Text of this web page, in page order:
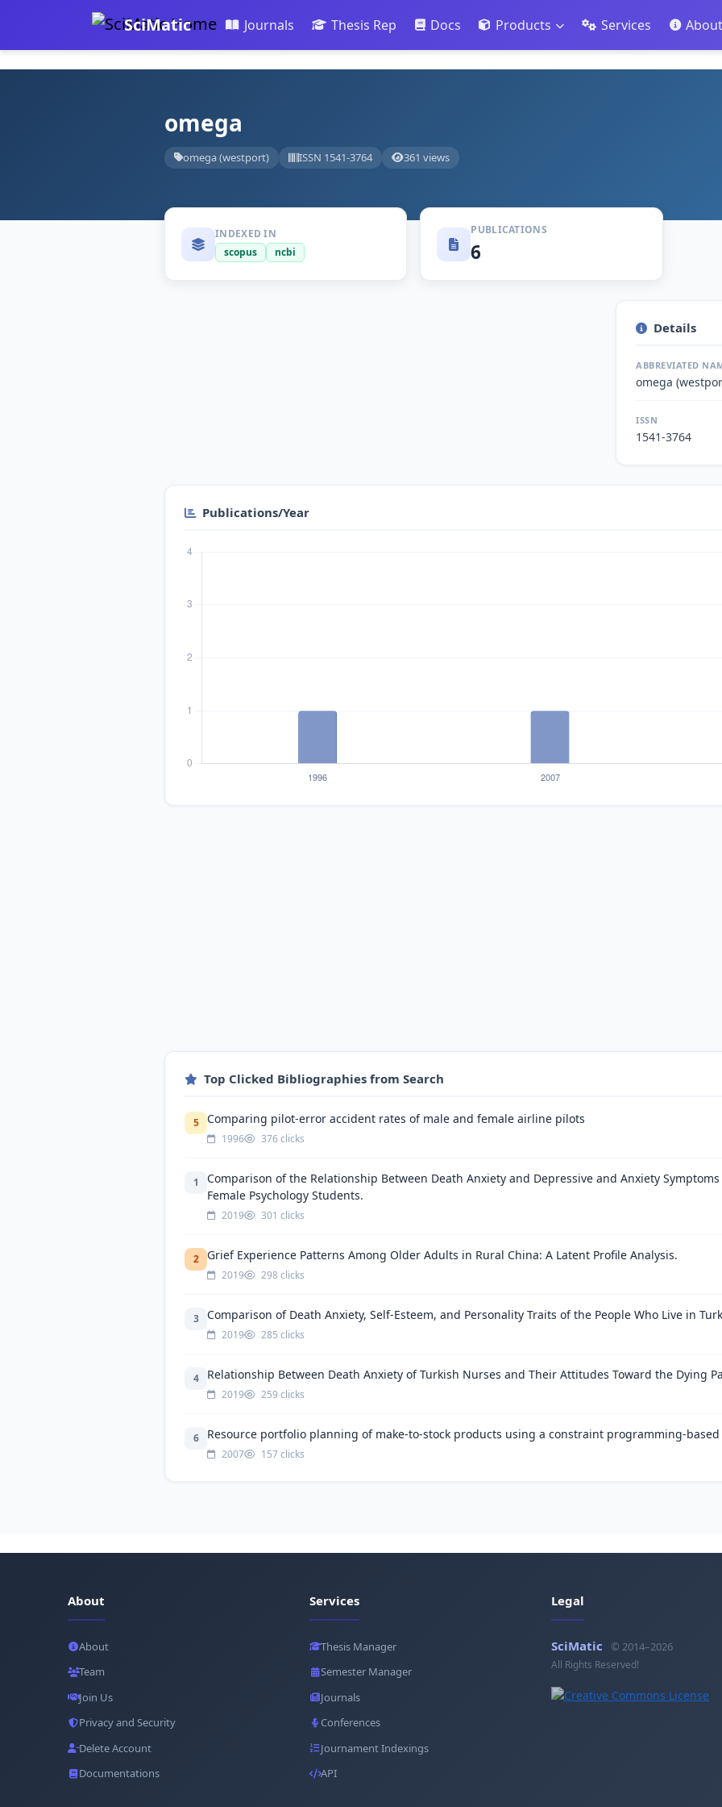
SciMatic Journals Thesis Rep Docs Products Services About
omega
omega (westport) ISSN 1541-3764 361 views
INDEXED IN
scopus
ncbi
PUBLICATIONS
6
Details
ABBREVIATED
omega
ISSN
1541-3764
Publications/Year
Top Clicked Bibliographies from Search
5 Comparing pilot-error accident rates of male and female airline pilots
1996 376 clicks
1
Comparison of the Relationship Between Death Anxiety and Depressive and Anxiety
Female Psychology Students.
2019 301 clicks
2 Grief Experience Patterns Among Older Adults in Rural China: A Latent Profile Analysis.
2019 298 clicks
3 Comparison of Death Anxiety, Self-Esteem, and Personality Traits of the People Who Live in
2019 285 clicks
4 Relationship Between Death Anxiety of Turkish Nurses and Their Attitudes Toward the Dying
2019 259 clicks
6 Resource portfolio planning of make-to-stock products using a constraint programming-
2007 157 clicks
About
About
Team
Join Us
Privacy and Security
Delete Account
Documentations
Services
Thesis Manager
Semester Manager
Journals
Conferences
Journament Indexings
API
Legal
SciMatic © 2014–2026
All Rights Reserved!